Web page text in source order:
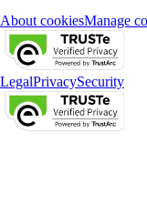
About cookiesManage
LegalPrivacySecurity